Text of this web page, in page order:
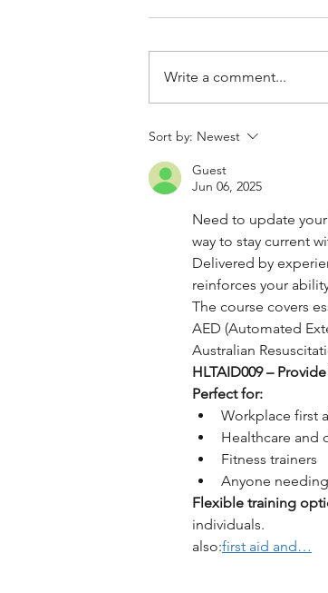
Write a comment...
Sort by: Newest
Guest
Jun 06, 2025
Need to update
way to stay current
Delivered by
reinforces your
The course covers
AED (Automated
Australian
HLTAID009 –
Perfect for:
Workplace first
Healthcare and
Fitness trainers
Anyone
Flexible training
individuals.
also:first aid and…